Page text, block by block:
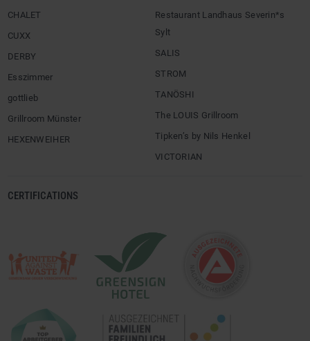
CHALET
CUXX
DERBY
Esszimmer
gottlieb
Grillroom Münster
HEXENWEIHER
Restaurant Landhaus Severin*s
Sylt
SALIS
STROM
TANÖSHI
The LOUIS Grillroom
Tipken’s by Nils Henkel
VICTORIAN
CERTIFICATIONS